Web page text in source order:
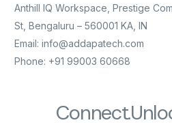
Anthill IQ Workspace, Prestige
St, Bengaluru – 560001 KA, IN
Email: info@addapatech.com
Phone: +91 99003 60668
Connect.